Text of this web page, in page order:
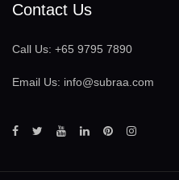
Contact Us
Call Us: +65 9795 7890
Email Us: info@subraa.com